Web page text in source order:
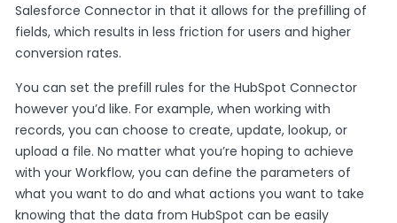
Salesforce Connector in that it allows for the prefilling of
fields, which results in less friction for users and higher
conversion rates.
You can set the prefill rules for the HubSpot Connector
however you’d like. For example, when working with
records, you can choose to create, update, lookup, or
upload a file. No matter what you’re hoping to achieve
with your Workflow, you can define the parameters of
what you want to do and what actions you want to take
knowing that the data from HubSpot can be easily